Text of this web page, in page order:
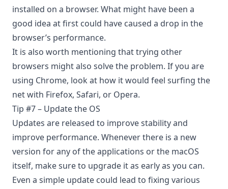
installed on a browser. What might have been a
good idea at first could have caused a drop in the
browser’s performance.
It is also worth mentioning thattrying other
browsers might also solve the problem. If you are
using Chrome, look at how it would feel surfing the
net with Firefox, Safari, or Opera.
Tip #7 – Update the OS
Updates are released to improve stability and
improve performance. Whenever there is a new
version for any of the applications or the macOS
itself, make sure to upgrade it as early as you can.
Even a simple update could lead to fixing various